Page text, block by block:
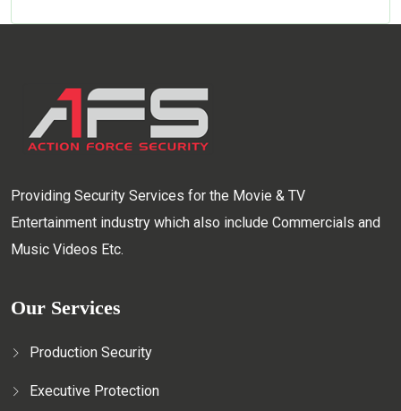
Providing Security Services for the Movie & TV
Entertainment industry which also include Commercials and
Music Videos Etc.
Our Services
Production Security
Executive Protection